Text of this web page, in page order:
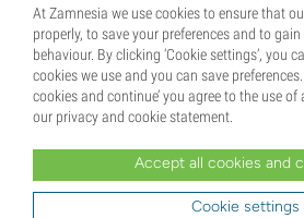
At Zamnesia we use cookies to ensure that
properly, to save your preferences and to
behaviour. By clicking ‘Cookie settings’, you
cookies we use and you can save
cookies and continue’ you agree to the use
our privacy and cookie statement.
Accept all cookies and
Cookie settings
purchase. By purchasing, you are indicating that you have
are aware of your local laws. You also waive any liability